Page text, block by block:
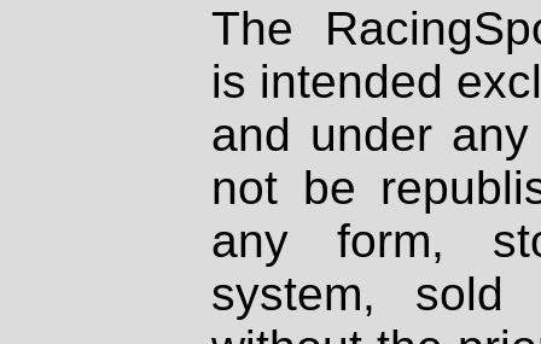
The
is intended
and under
not be
any form,
system, sold